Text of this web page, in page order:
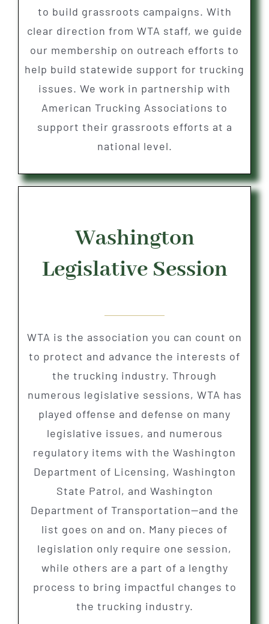
to build grassroots campaigns. With
clear direction from WTA staff, we guide
our membership on outreach efforts to
help build statewide support for trucking
issues. We work in partnership with
American Trucking Associations to
support their grassroots efforts at a
national level.
Washington
Legislative Session
WTA is the association you can count on
to protect and advance the interests of
the trucking industry. Through
numerous legislative sessions, WTA has
played offense and defense on many
legislative issues, and numerous
regulatory items with the Washington
Department of Licensing, Washington
State Patrol, and Washington
Department of Transportation—and the
list goes on and on. Many pieces of
legislation only require one session,
while others are a part of a lengthy
process to bring impactful changes to
the trucking industry.